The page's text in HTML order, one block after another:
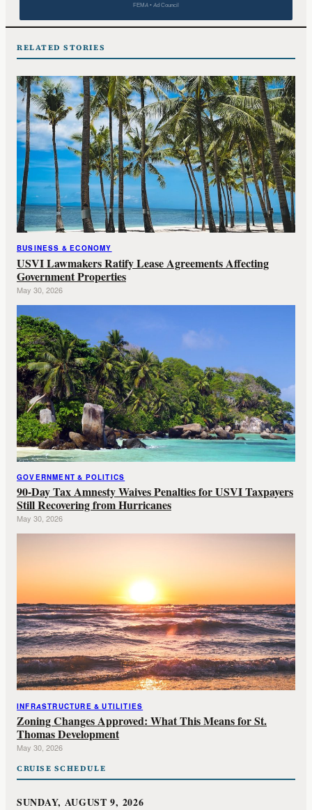
FEMA • Ad Council
RELATED STORIES
BUSINESS & ECONOMY
USVI Lawmakers Ratify Lease Agreements Affecting
Government Properties
May 30, 2026
GOVERNMENT & POLITICS
90-Day Tax Amnesty Waives Penalties for USVI Taxpayers
Still Recovering from Hurricanes
May 30, 2026
INFRASTRUCTURE & UTILITIES
Zoning Changes Approved: What This Means for St.
Thomas Development
May 30, 2026
CRUISE SCHEDULE
SUNDAY, AUGUST 9, 2026